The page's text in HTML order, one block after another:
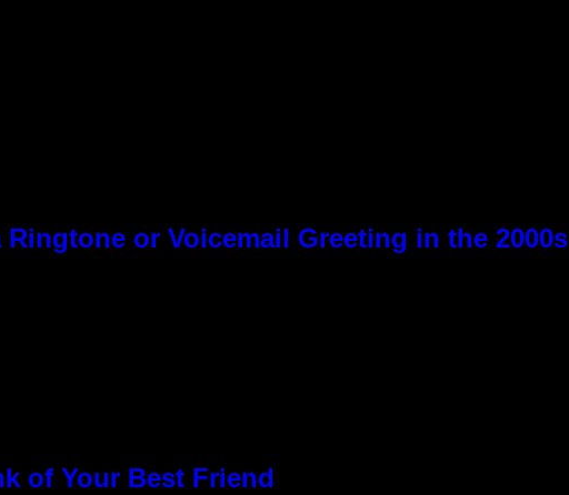
or Voicemail Greeting in the 2000s
of Your Best Friend